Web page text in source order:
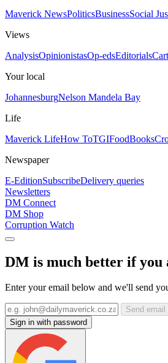
Maverick NewsPoliticsBusinessSocial
Views
AnalysisOpinionistasOp-edsEditorials
Your local
JohannesburgNelson Mandela Bay
Life
Maverick LifeHow ToTGIFoodBooks
Newspaper
E-EditionSubscribeDelivery queries
Newsletters
DM Connect
DM Shop
Corruption Watch
DM is much better if you
Enter your email below and we'll send
Send email
Sign in with password